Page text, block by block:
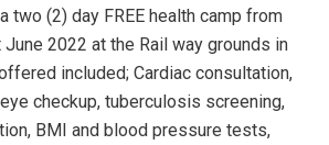
two (2) day FREE health camp from
2022 at the Rail way grounds in
included; Cardiac consultation,
checkup, tuberculosis screening,
BMI and blood pressure tests,